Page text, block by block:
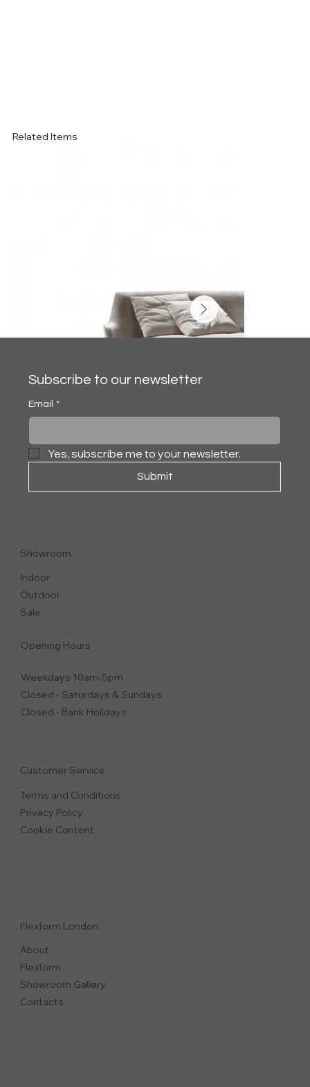
Related Items
Showroom
Indoor
Outdoor
Sale
Opening Hours
Weekdays 10am-5pm
Closed - Saturdays & Sundays
Closed - Bank Holidays
Customer Service
Terms and Conditions
Privacy Policy
Cookie Content
Subscribe to our newsletter
Email *
Yes, subscribe me to your newsletter.
Submit
Flexform London
About
Flexform
Showroom Gallery
Contacts